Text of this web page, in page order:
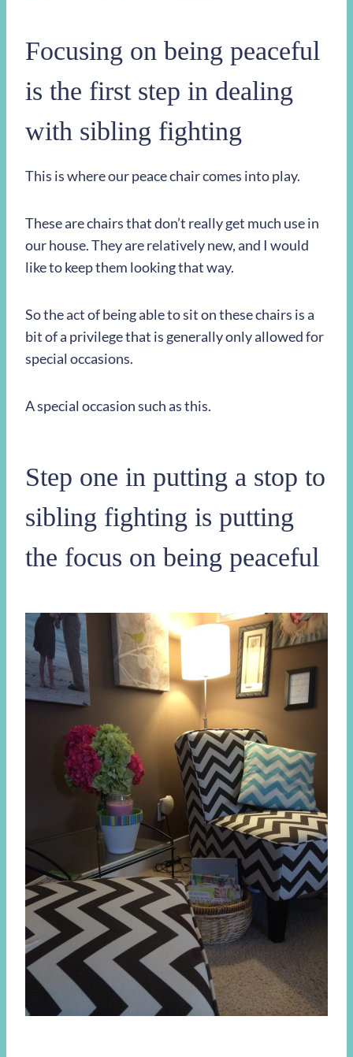
Focusing on being peaceful
is the first step in dealing
with sibling fighting
This is where our peace chair comes into play.
These are chairs that don’t really get much use in
our house. They are relatively new, and I would
like to keep them looking that way.
So the act of being able to sit on these chairs is a
bit of a privilege that is generally only allowed for
special occasions.
A special occasion such as this.
Step one in putting a stop to
sibling fighting is putting
the focus on being peaceful